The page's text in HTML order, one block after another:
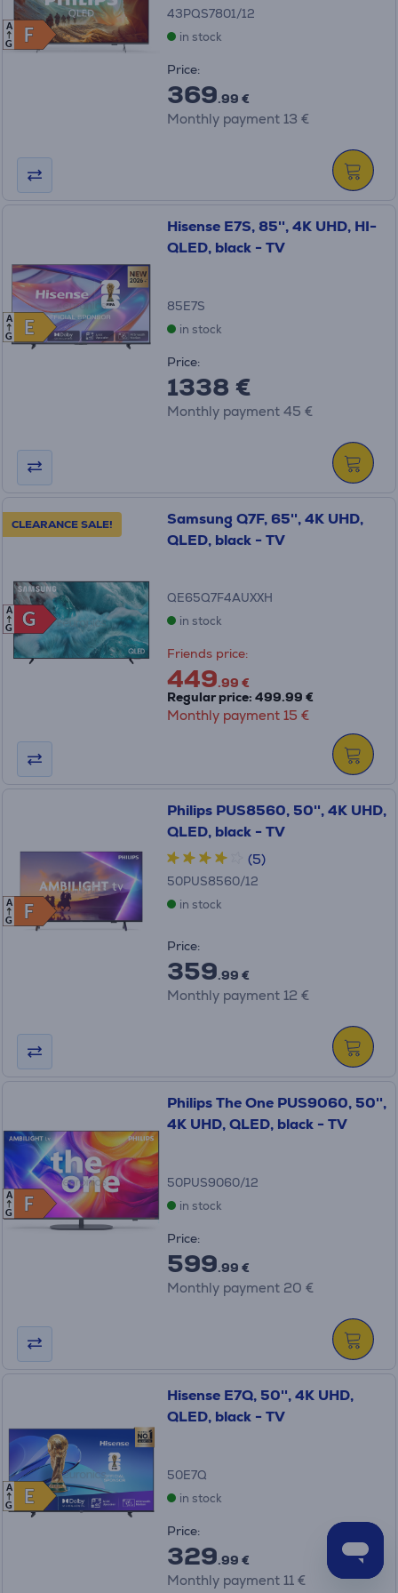
F
F
A
G
43PQS7801/12
in stock
Price:
369.99 €
Monthly payment 13 €
E
E
A
G
Hisense E7S, 85'', 4K UHD, HI-
QLED, black - TV
85E7S
in stock
Price:
1338 €
Monthly payment 45 €
CLEARANCE SALE!
G
G
A
G
Samsung Q7F, 65'', 4K UHD,
QLED, black - TV
QE65Q7F4AUXXH
in stock
Friends price:
449.99 €
Regular price: 499.99 €
Monthly payment 15 €
F
F
A
G
Philips PUS8560, 50'', 4K UHD,
QLED, black - TV
(5)
50PUS8560/12
in stock
Price:
359.99 €
Monthly payment 12 €
F
F
A
G
Philips The One PUS9060, 50'',
4K UHD, QLED, black - TV
50PUS9060/12
in stock
Price:
599.99 €
Monthly payment 20 €
E
E
A
G
Hisense E7Q, 50'', 4K UHD,
QLED, black - TV
50E7Q
in stock
Price:
329.99 €
Monthly payment 11 €